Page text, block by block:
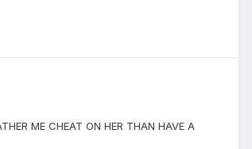
ME CHEAT ON HER THAN HAVE A